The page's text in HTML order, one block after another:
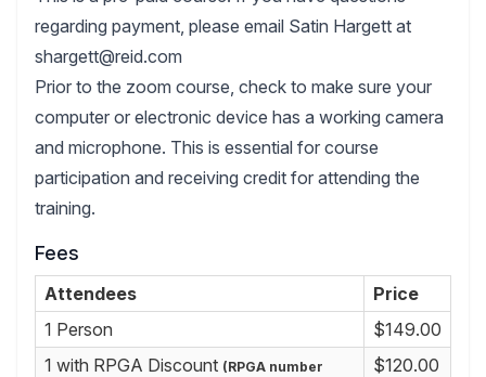
regarding payment, please email Satin Hargett at
shargett@reid.com
Prior to the zoom course, check to make sure your
computer or electronic device has a working camera
and microphone. This is essential for course
participation and receiving credit for attending the
training.
Fees
Attendees
Price
1 Person
$149.00
1 with RPGA Discount (RPGA number
$120.00